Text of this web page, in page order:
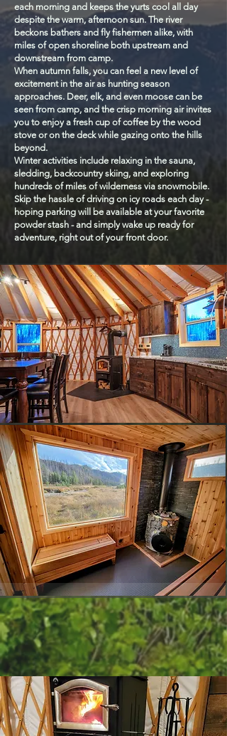
each morning and keeps the yurts cool all day
despite the warm, afternoon sun. The river
beckons bathers and fly fishermen alike, with
miles of open shoreline both upstream and
downstream from camp.
When autumn falls, you can feel a new level of
excitement in the air as hunting season
approaches. Deer, elk, and even moose can be
seen from camp, and the crisp morning air invites
you to enjoy a fresh cup of coffee by the wood
stove or on the deck while gazing onto the hills
beyond.
Winter activities include relaxing in the sauna,
sledding, backcountry skiing, and exploring
hundreds of miles of wilderness via snowmobile.
Skip the hassle of driving on icy roads each day -
hoping parking will be available at your favorite
powder stash - and simply wake up ready for
adventure, right out of your front door.